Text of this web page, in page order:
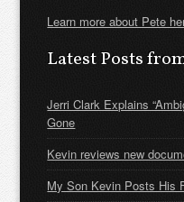
Learn more about Pete
Latest Posts
Jerri Clark Explains
Gone
Kevin reviews new
My Son Kevin Posts His